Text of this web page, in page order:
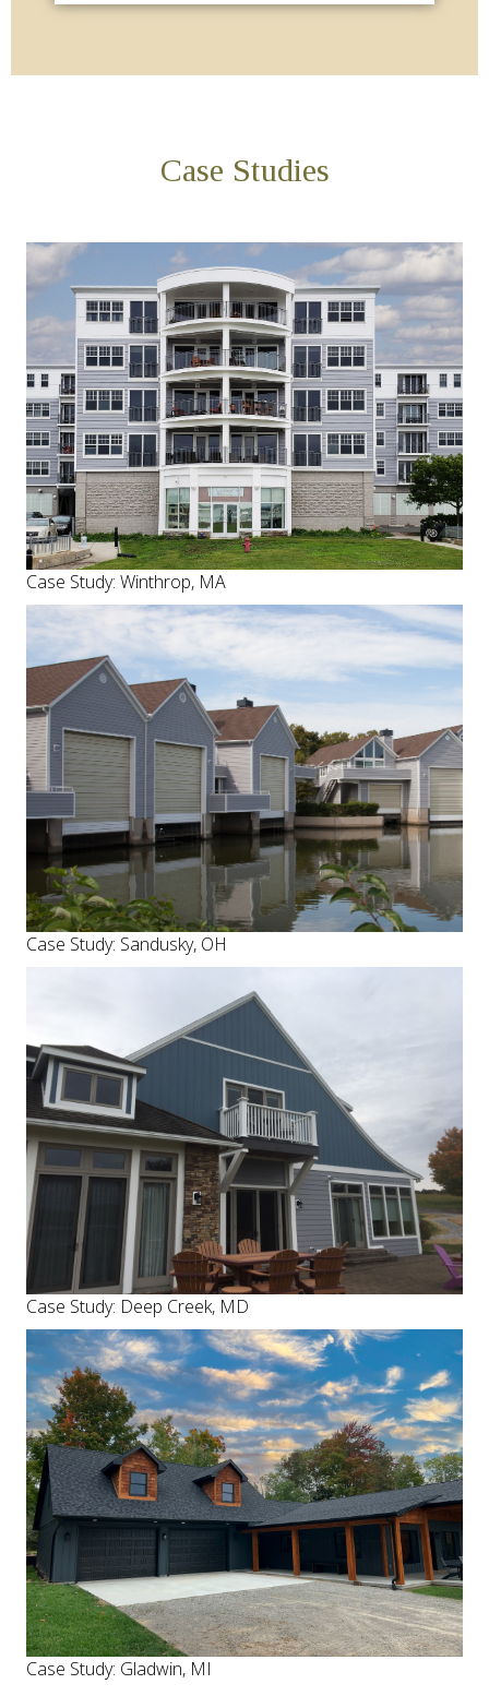
Case Studies
Case Study: Winthrop, MA
Case Study: Sandusky, OH
Case Study: Deep Creek, MD
Case Study: Gladwin, MI